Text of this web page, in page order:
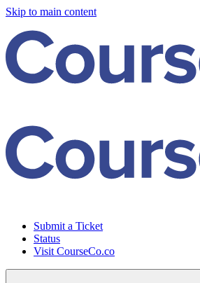
Skip to main content
Submit a Ticket
Status
Visit CourseCo.co